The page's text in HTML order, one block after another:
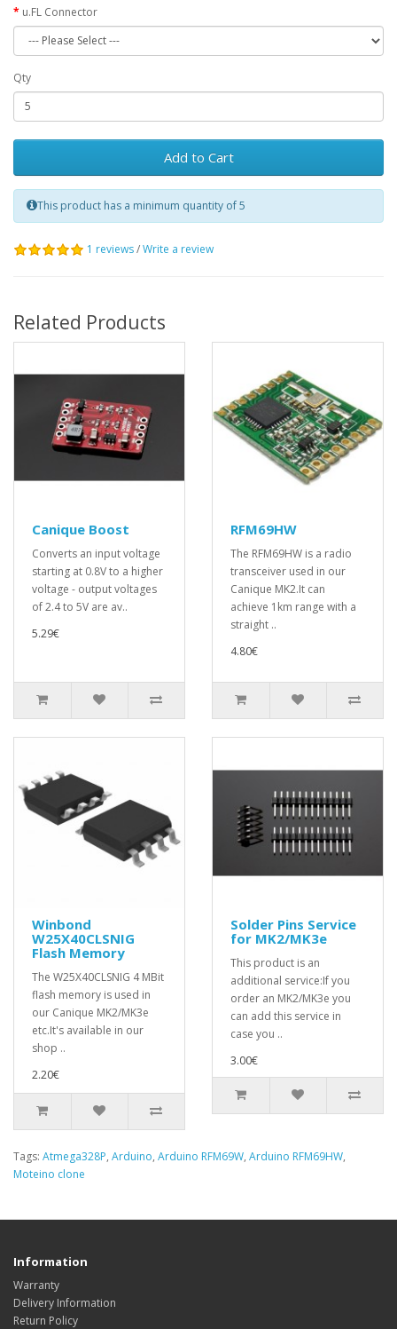
u.FL Connector
Qty
Add to Cart
This product has a minimum quantity of 5
1 reviews/Write a review
Related Products
Canique Boost
Converts an input voltage
starting at 0.8V to a higher
voltage - output voltages
of 2.4 to 5V are av..
5.29€
RFM69HW
The RFM69HW is a radio
transceiver used in our
Canique MK2.It can
achieve 1km range with a
straight ..
4.80€
Winbond
W25X40CLSNIG
Flash Memory
The W25X40CLSNIG 4 MBit
flash memory is used in
our Canique MK2/MK3e
etc.It's available in our
shop ..
2.20€
Solder Pins Service
for MK2/MK3e
This product is an
additional service:If you
order an MK2/MK3e you
can add this service in
case you ..
3.00€
Tags: Atmega328P, Arduino, Arduino RFM69W, Arduino RFM69HW,
Moteino clone
Information
Warranty
Delivery Information
Return Policy